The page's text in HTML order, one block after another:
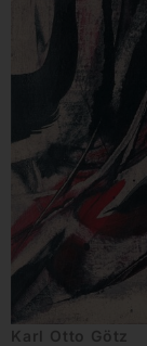
Karl Otto Götz